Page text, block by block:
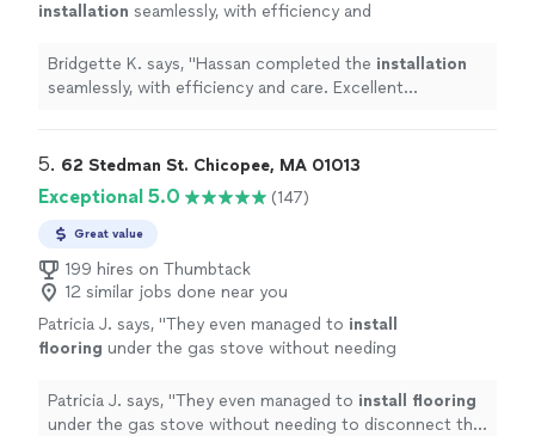
installation seamlessly, with efficiency and
recommend. See more
Bridgette K. says, "Hassan completed the installation
seamlessly, with efficiency and care. Excellent
5. 62 Stedman St. Chicopee, MA 01013
Exceptional 5.0 (147)
Great value
199 hires on Thumbtack
12 similar jobs done near you
Patricia J. says, "They even managed to install
flooring under the gas stove without needing
patience and skill!" See more
Patricia J. says, "They even managed to install
flooring
under the gas stove without needing to disconnect the